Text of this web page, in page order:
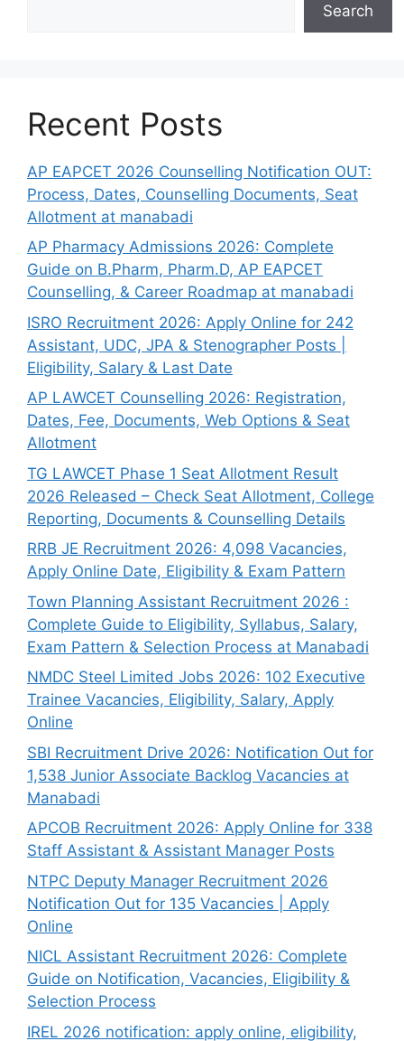
Search
Recent Posts
AP EAPCET 2026 Counselling Notification OUT:
Process, Dates, Counselling Documents, Seat
Allotment at manabadi
AP Pharmacy Admissions 2026: Complete
Guide on B.Pharm, Pharm.D, AP EAPCET
Counselling, & Career Roadmap at manabadi
ISRO Recruitment 2026: Apply Online for 242
Assistant, UDC, JPA & Stenographer Posts |
Eligibility, Salary & Last Date
AP LAWCET Counselling 2026: Registration,
Dates, Fee, Documents, Web Options & Seat
Allotment
TG LAWCET Phase 1 Seat Allotment Result
2026 Released – Check Seat Allotment, College
Reporting, Documents & Counselling Details
RRB JE Recruitment 2026: 4,098 Vacancies,
Apply Online Date, Eligibility & Exam Pattern
Town Planning Assistant Recruitment 2026 :
Complete Guide to Eligibility, Syllabus, Salary,
Exam Pattern & Selection Process at Manabadi
NMDC Steel Limited Jobs 2026: 102 Executive
Trainee Vacancies, Eligibility, Salary, Apply
Online
SBI Recruitment Drive 2026: Notification Out for
1,538 Junior Associate Backlog Vacancies at
Manabadi
APCOB Recruitment 2026: Apply Online for 338
Staff Assistant & Assistant Manager Posts
NTPC Deputy Manager Recruitment 2026
Notification Out for 135 Vacancies | Apply
Online
NICL Assistant Recruitment 2026: Complete
Guide on Notification, Vacancies, Eligibility &
Selection Process
IREL 2026 notification: apply online, eligibility,